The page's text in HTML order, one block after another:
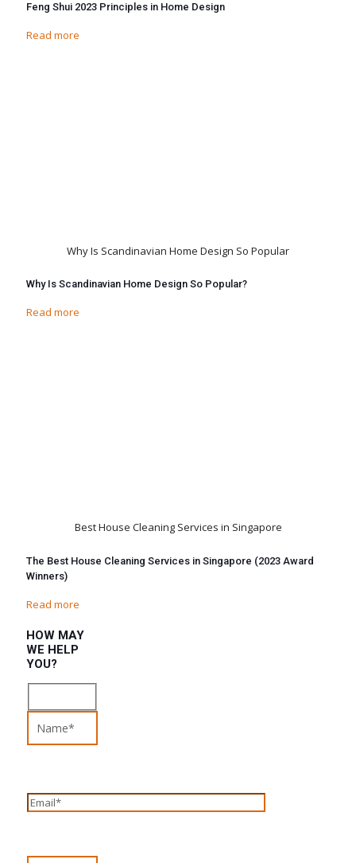
Feng Shui 2023 Principles in Home Design
Read more
Why Is Scandinavian Home Design So Popular
Why Is Scandinavian Home Design So Popular?
Read more
Best House Cleaning Services in Singapore
The Best House Cleaning Services in Singapore (2023 Award
Winners)
Read more
HOW MAY
WE HELP
YOU?